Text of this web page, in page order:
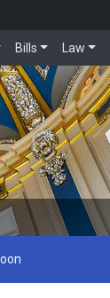
Bills Law